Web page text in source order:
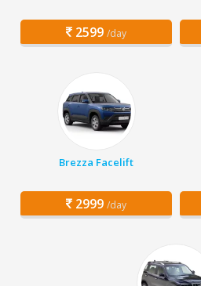
2599 /day
Brezza Facelift
2999 /day